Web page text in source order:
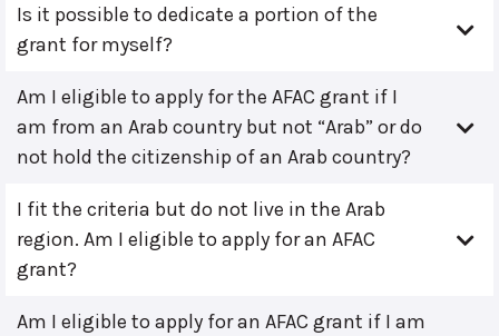
Is it possible to dedicate a portion of the
grant for myself?
Am I eligible to apply for the AFAC grant if I
am from an Arab country but not “Arab” or do
not hold the citizenship of an Arab country?
I fit the criteria but do not live in the Arab
region. Am I eligible to apply for an AFAC
grant?
Am I eligible to apply for an AFAC grant if I am